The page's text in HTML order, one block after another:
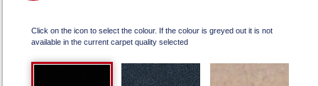
Click on the icon to select the colour. If the colour is greyed out it is not
available in the current carpet quality selected